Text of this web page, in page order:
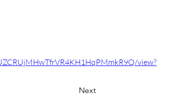
view?
Next